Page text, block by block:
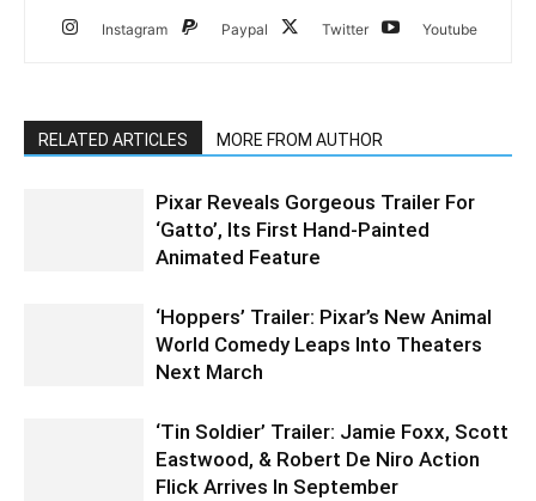
Instagram Paypal Twitter Youtube
RELATED ARTICLES MORE FROM AUTHOR
Pixar Reveals Gorgeous Trailer For
‘Gatto’, Its First Hand-Painted
Animated Feature
‘Hoppers’ Trailer: Pixar’s New Animal
World Comedy Leaps Into Theaters
Next March
‘Tin Soldier’ Trailer: Jamie Foxx, Scott
Eastwood, & Robert De Niro Action
Flick Arrives In September